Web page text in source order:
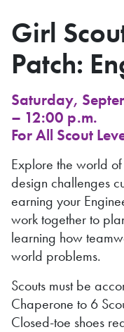
Girl
Patch:
Saturday,
– 12:00 p.m.
For All Scout
Explore the world
design challenges
earning your
work together to
learning how
world problems.
Scouts must be
Chaperone to 6
Closed-toe shoes